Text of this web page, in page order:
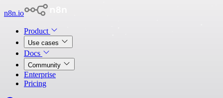
n8n.io
Product
Use cases
Docs
Community
Enterprise
Pricing